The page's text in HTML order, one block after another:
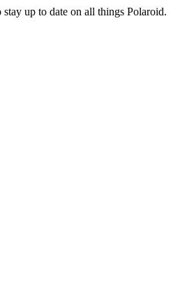
up to date on all things Polaroid.